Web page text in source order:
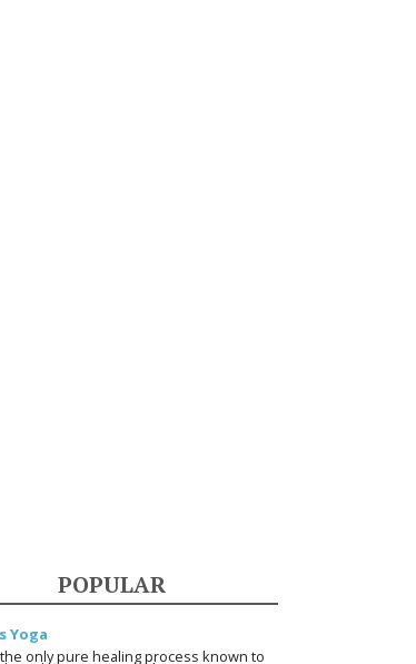
POPULAR
Yoga
only pure healing process known to